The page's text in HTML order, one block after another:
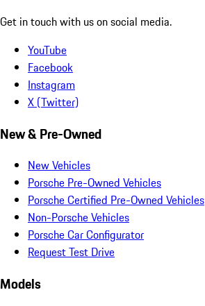
Get in touch with us on social media.
YouTube
Facebook
Instagram
X (Twitter)
New & Pre-Owned
New Vehicles
Porsche Pre-Owned Vehicles
Porsche Certified Pre-Owned Vehicles
Non-Porsche Vehicles
Porsche Car Configurator
Request Test Drive
Models